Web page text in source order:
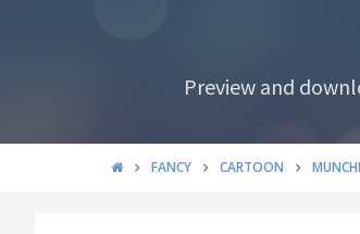
Preview and
FANCY CARTOON